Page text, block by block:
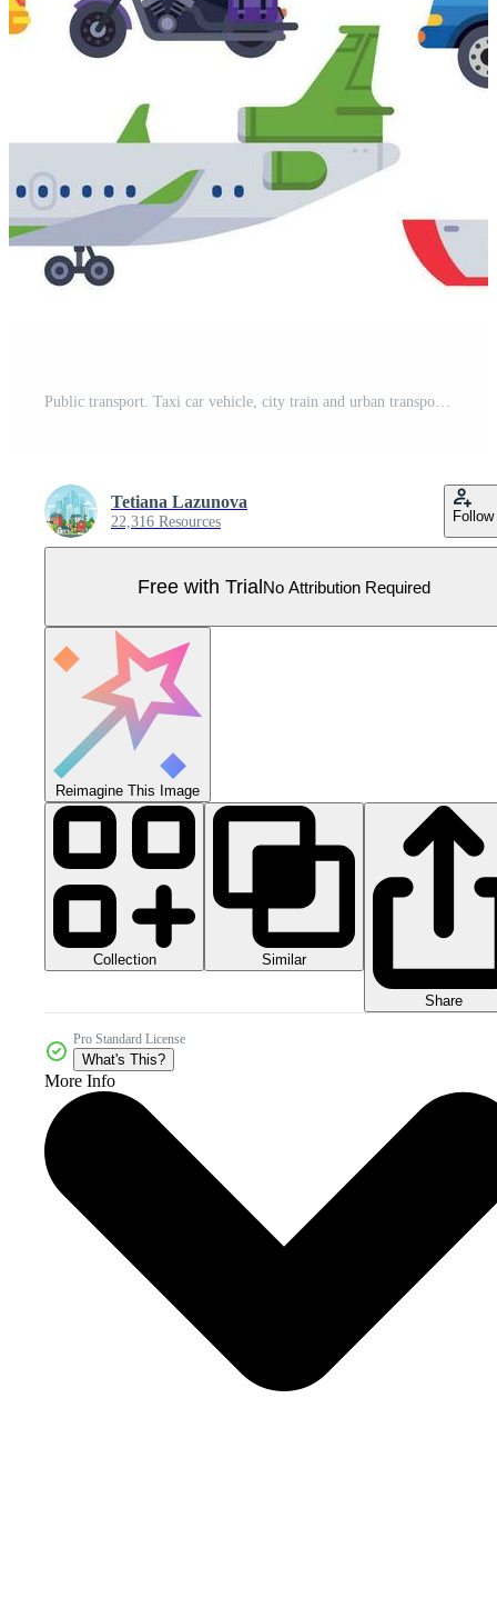
Public transport. Taxi car vehicle, city train and urban transporter isolated cars vector collection Pro Vector
Tetiana Lazunova
22,316 Resources Follow
Free with TrialNo Attribution Required
Reimagine This Image
Collection Similar
Share
Pro Standard License
What's This?
More Info